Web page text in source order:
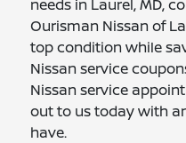
needs in Laurel, MD,
Ourisman Nissan of
top condition while
Nissan service
Nissan service
out to us today with
have.